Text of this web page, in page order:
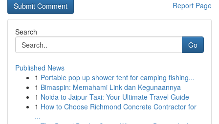
Report Page
Search
Go
Published News
1 Portable pop up shower tent for camping fishing...
1 Bimaspin: Memahami Link dan Kegunaannya
1 Noida to Jaipur Taxi: Your Ultimate Travel Guide
1 How to Choose Richmond Concrete Contractor for
...